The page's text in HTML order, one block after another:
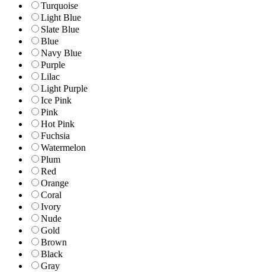
Turquoise
Light Blue
Slate Blue
Blue
Navy Blue
Purple
Lilac
Light Purple
Ice Pink
Pink
Hot Pink
Fuchsia
Watermelon
Plum
Red
Orange
Coral
Ivory
Nude
Gold
Brown
Black
Gray